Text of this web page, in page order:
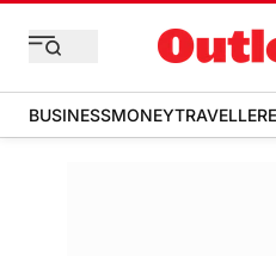
BUSINESSMONEYTRAVELLER